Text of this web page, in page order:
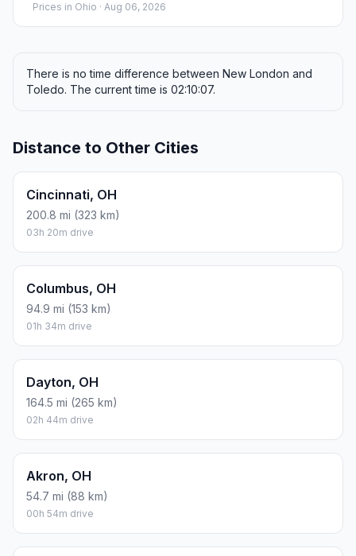
Prices in Ohio · Aug 06, 2026
There is no time difference between New London and
Toledo. The current time is 02:10:07.
Distance to Other Cities
Cincinnati, OH
200.8 mi (323 km)
03h 20m drive
Columbus, OH
94.9 mi (153 km)
01h 34m drive
Dayton, OH
164.5 mi (265 km)
02h 44m drive
Akron, OH
54.7 mi (88 km)
00h 54m drive